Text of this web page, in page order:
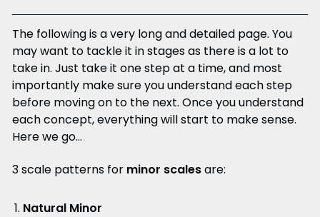
The following is a very long and detailed page. You
may want to tackle it in stages as there is a lot to
take in. Just take it one step at a time, and most
importantly make sure you understand each step
before moving on to the next. Once you understand
each concept, everything will start to make sense.
Here we go...
3 scale patterns for minor scalesare:
Natural Minor